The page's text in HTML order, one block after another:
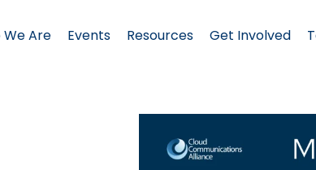
We Are Events Resources Get Involved